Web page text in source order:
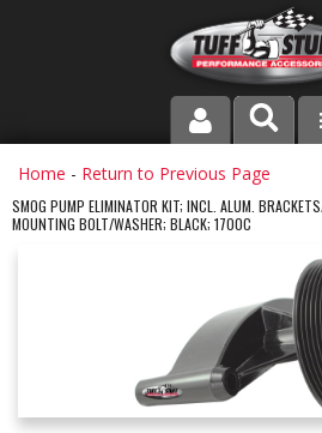
PRODUCT LINE
COMPANY
INSTRUCTIONS AND DIMENSIONS
Home - Return to Previous Page
SMOG PUMP ELIMINATOR KIT; INCL. ALUM.
MOUNTING BOLT/WASHER; BLACK; 1700C